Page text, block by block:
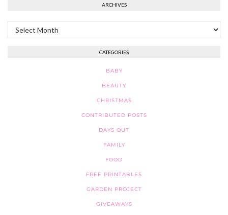
ARCHIVES
Archives
CATEGORIES
BABY
BEAUTY
CHRISTMAS
CONTRIBUTED POSTS
DAYS OUT
FAMILY
FOOD
FREE PRINTABLES
GARDEN PROJECT
GIVEAWAYS